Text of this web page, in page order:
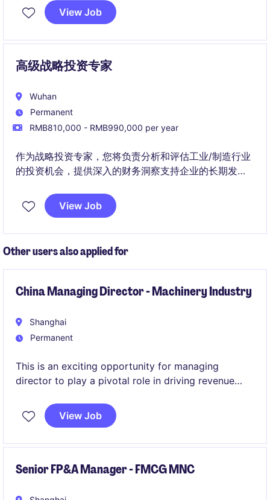
View Job
高级战略投资专家
Wuhan
Permanent
RMB810,000 - RMB990,000 per year
作为战略投资专家，您将负责分析和评估工业/制造行业
的投资机会，提供深入的财务洞察支持企业的长期发展
View Job
Other users also applied for
China Managing Director - Machinery Industry
Shanghai
Permanent
This is an exciting opportunity for managing
director to play a pivotal role in driving revenue
machinery industries. Based in Shanghai/Shenzhen,
the position offers a chance to contribute
View Job
Senior FP&A Manager - FMCG MNC